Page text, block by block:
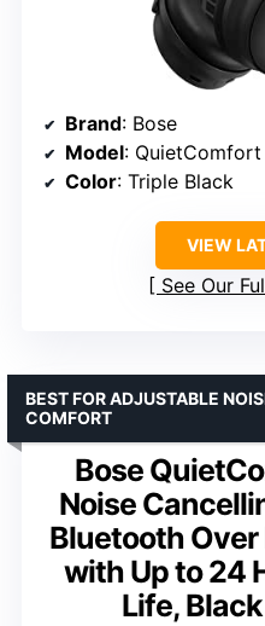
Brand: Bose
Model:
Color: Triple Black
VIEW
See Our
Bose
Noise
Bluetooth Over
with Up to 24
Life,
BEST FOR ADJUSTABLE
COMFORT